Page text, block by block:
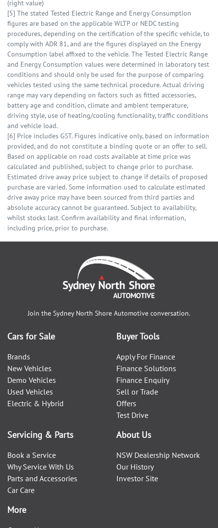
(right value)
[5] The stated Tested Electric Range and Energy Consumption
figures are based on the applicable WLTP or NEDC testing
procedures, depending on the certification of the specific vehicle, to
comply with ADR 81, and are the figures displayed on the Energy
Consumption label affixed to the vehicle. The Tested Electric Range
and Energy Consumption values were determined in laboratory test
conditions and should only be used for the purpose of comparing
vehicles tested using the same technical procedure. Actual driving
range may vary depending on factors such as fitted accessories,
battery age and condition, climate and ambient temperature,
driving style, use of heating/cooling functionality, traffic conditions
and vehicle load.
[6] Price includes GST. Figures indicative only, based on information
provided, and do not constitute a binding quote or an offer to sell.
Based on applicable on road costs available at time price was
calculated and published, subject to change prior to purchase.
Estimated drive away price subject to change if details of proposed
purchase are varied. Some information used to calculate estimated
drive away price may have been sourced from third parties and
absolute accuracy cannot be guaranteed. Subject to availability,
whilst stocks last. Confirm availability and final information,
including price, prior to purchase.
Join the Sydney North Shore Automotive conversation.
Cars for Sale
Brands
New Vehicles
Demo Vehicles
Used Vehicles
Electric & Hybrid
Buyer Tools
Apply For Finance
Finance Solutions
Finance Enquiry
Sell or Trade
Offers
Test Drive
Servicing & Parts
Book a Service
Why Service With Us
Parts and Accessories
Car Care
About Us
NSW Dealership Network
Our History
Investor Site
More